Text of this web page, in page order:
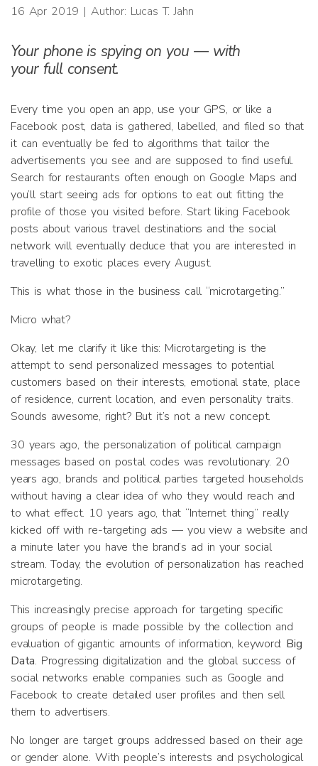
16 Apr 2019 | Author: Lucas T. Jahn
Your phone is spying on you — with
your full consent.
Every time you open an app, use your GPS, or like a
Facebook post, data is gathered, labelled, and filed so that
it can eventually be fed to algorithms that tailor the
advertisements you see and are supposed to find useful.
Search for restaurants often enough on Google Maps and
you’ll start seeing ads for options to eat out fitting the
profile of those you visited before. Start liking Facebook
posts about various travel destinations and the social
network will eventually deduce that you are interested in
travelling to exotic places every August.
This is what those in the business call “microtargeting.”
Micro what?
Okay, let me clarify it like this: Microtargeting is the
attempt to send personalized messages to potential
customers based on their interests, emotional state, place
of residence, current location, and even personality traits.
Sounds awesome, right? But it’s not a new concept.
30 years ago, the personalization of political campaign
messages based on postal codes was revolutionary. 20
years ago, brands and political parties targeted households
without having a clear idea of who they would reach and
to what effect. 10 years ago, that “Internet thing” really
kicked off with re-targeting ads — you view a website and
a minute later you have the brand’s ad in your social
stream. Today, the evolution of personalization has reached
microtargeting.
This increasingly precise approach for targeting specific
groups of people is made possible by the collection and
evaluation of gigantic amounts of information, keyword: Big
Data. Progressing digitalization and the global success of
social networks enable companies such as Google and
Facebook to create detailed user profiles and then sell
them to advertisers.
No longer are target groups addressed based on their age
or gender alone. With people’s interests and psychological